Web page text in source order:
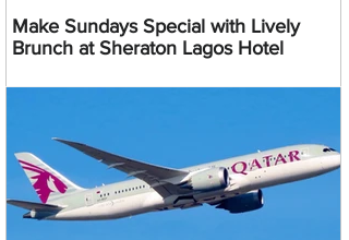
Make Sundays Special with Lively
Brunch at Sheraton Lagos Hotel